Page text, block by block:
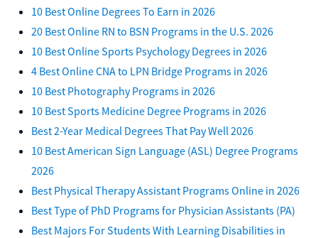
10 Best Online Degrees To Earn in 2026
20 Best Online RN to BSN Programs in the U.S. 2026
10 Best Online Sports Psychology Degrees in 2026
4 Best Online CNA to LPN Bridge Programs in 2026
10 Best Photography Programs in 2026
10 Best Sports Medicine Degree Programs in 2026
Best 2-Year Medical Degrees That Pay Well 2026
10 Best American Sign Language (ASL) Degree Programs
2026
Best Physical Therapy Assistant Programs Online in 2026
Best Type of PhD Programs for Physician Assistants (PA)
Best Majors For Students With Learning Disabilities in